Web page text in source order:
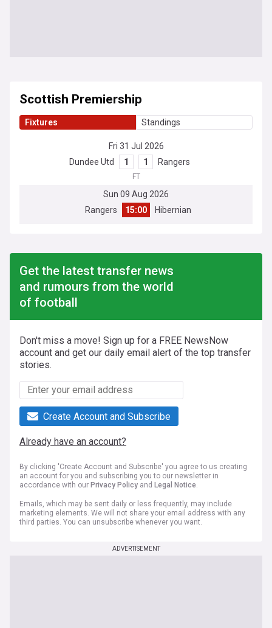
Scottish Premiership
Fixtures Standings
Fri 31 Jul 2026
Dundee Utd
1 1 Rangers
FT
Sun 09 Aug 2026
Rangers
15:00 Hibernian
Get the latest transfer news
and rumours from the world
of football
Don't miss a move! Sign up for a FREE NewsNow
account and get our daily email alert of the top transfer
stories.
Create Account and Subscribe
Already have an account?
By clicking 'Create Account and Subscribe' you agree to us creating
an account for you and subscribing you to our newsletter in
accordance with our Privacy Policy and Legal Notice.
Emails, which may be sent daily or less frequently, may include
marketing elements. We will not share your email address with any
third parties. You can unsubscribe whenever you want.
ADVERTISEMENT